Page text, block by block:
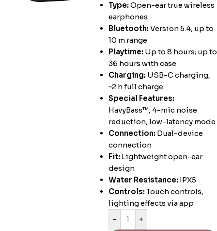
Type: Open-ear true wireless
earphones
Bluetooth: Version 5.4, up to
10 m range
Playtime: Up to 8 hours; up to
36 hours with case
Charging: USB-C charging,
~2 h full charge
Special Features:
HavyBass™, 4-mic noise
reduction, low-latency mode
Connection: Dual-device
connection
Fit: Lightweight open-ear
design
Water Resistance: IPX5
Controls: Touch controls,
lighting effects via app
-
+